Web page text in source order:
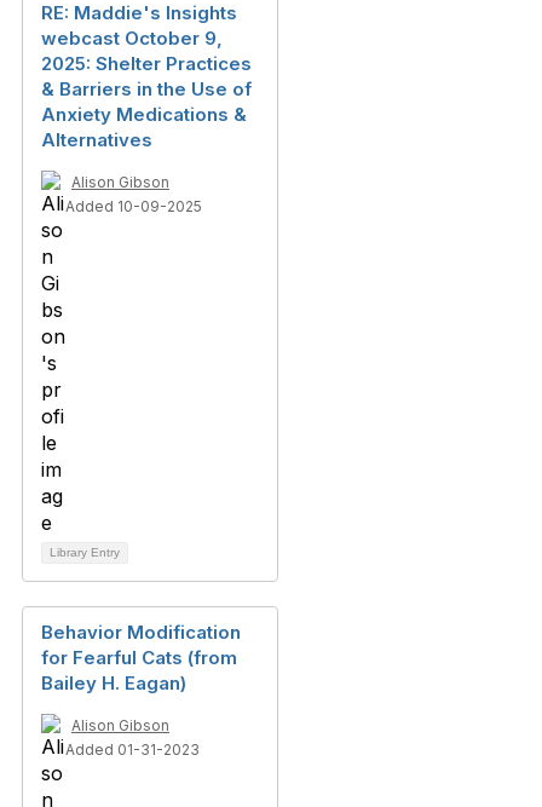
RE: Maddie's Insights
webcast October 9,
2025: Shelter Practices
& Barriers in the Use of
Anxiety Medications &
Alternatives
Alison Gibson
Added 10-09-2025
Library Entry
Behavior Modification
for Fearful Cats (from
Bailey H. Eagan)
Alison Gibson
Added 01-31-2023